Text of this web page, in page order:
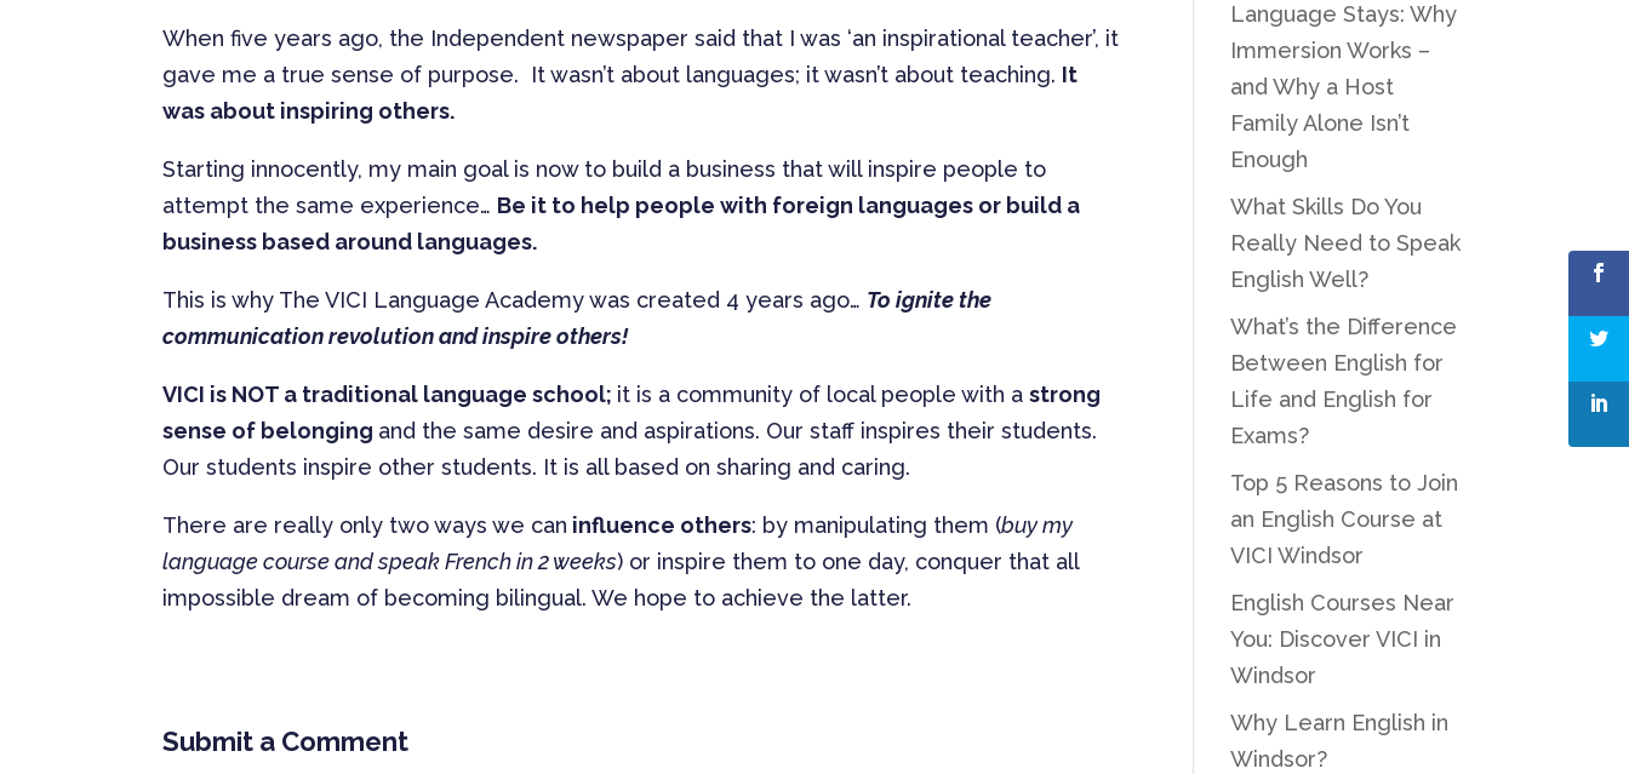
When five years ago, the Independent newspaper said that I was ‘an inspirational teacher’, it
gave me a true sense of purpose. It wasn’t about languages; it wasn’t about teaching. It
was about inspiring others.
Starting innocently, my main goal is now to build a business that will inspire people to
attempt the same experience… Be it to help people with foreign languages or build a
business based around languages.
This is why The VICI Language Academy was created 4 years ago… To ignite the
communication revolution and inspire others!
VICI is NOT a traditional language school; it is a community of local people with astrong
sense of belonging and the same desire and aspirations. Our staff inspires their students.
Our students inspire other students. It is all based on sharing and caring.
There are really only two ways we can influence others: by manipulating them (buy my
language course and speak French in 2 weeks) or inspire them to one day, conquer that all
impossible dream of becoming bilingual. We hope to achieve the latter.
Submit a Comment
Language Stays: Why
Immersion Works –
and Why a Host
Family Alone Isn’t
Enough
What Skills Do You
Really Need to Speak
English Well?
What’s the Difference
Between English for
Life and English for
Exams?
Top 5 Reasons to Join
an English Course at
VICI Windsor
English Courses Near
You: Discover VICI in
Windsor
Why Learn English in
Windsor?